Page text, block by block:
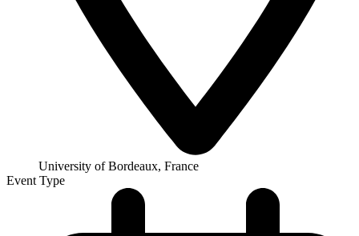
University of Bordeaux, France
Event Type